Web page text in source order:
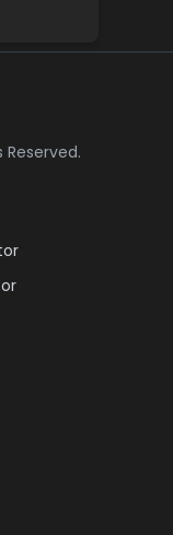
Reserved.